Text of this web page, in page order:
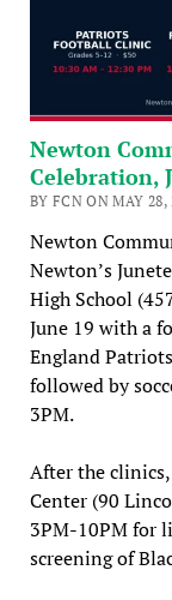
Newton
Celebration,
BY FCN ON MAY 28,
Newton
Newton’s
High School
June 19 with a
England
followed by
3PM.
After the
Center (90
3PM-10PM for
screening of